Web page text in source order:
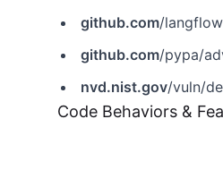
github.com/
github.com/pypa/
nvd.nist.gov/vuln/
Code Behaviors &